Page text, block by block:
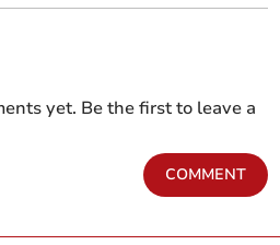
yet. Be the first to leave a
COMMENT